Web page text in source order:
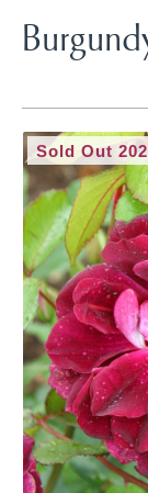
Sold Out